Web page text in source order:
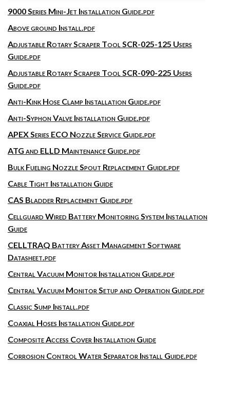
9000 Series Mini-Jet Installation Guide.pdf
Above ground Install.pdf
Adjustable Rotary Scraper Tool SCR-025-125 Users
Guide.pdf
Adjustable Rotary Scraper Tool SCR-090-225 Users
Guide.pdf
Anti-Kink Hose Clamp Installation Guide.pdf
Anti-Syphon Valve Installation Guide.pdf
APEX Series ECO Nozzle Service Guide.pdf
ATG and ELLD Maintenance Guide.pdf
Bulk Fueling Nozzle Spout Replacement Guide.pdf
Cable Tight Installation Guide
CAS Bladder Replacement Guide.pdf
Cellguard Wired Battery Monitoring System Installation
Guide
CELLTRAQ Battery Asset Management Software
Datasheet.pdf
Central Vacuum Monitor Installation Guide.pdf
Central Vacuum Monitor Setup and Operation Guide.pdf
Classic Sump Install.pdf
Coaxial Hoses Installation Guide.pdf
Composite Access Cover Installation Guide
Corrosion Control Water Separator Install Guide.pdf